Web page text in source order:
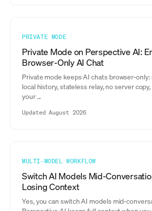
PRIVATE MODE
Private Mode on Perspective AI:
Browser-Only AI Chat
Private mode keeps AI chats browser-
local history, stateless relay, no server
your ...
Updated August 2026
MULTI-MODEL WORKFLOW
Switch AI Models Mid-
Losing Context
Yes, you can switch AI models mid-